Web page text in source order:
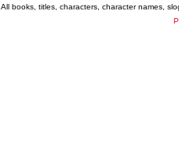
All books, titles, characters, character names,